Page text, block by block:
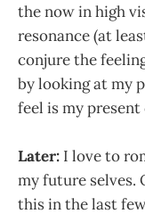
the now in high
resonance (at
conjure the
by looking at my
feel is my
Later: I love to
my future selves.
this in the last